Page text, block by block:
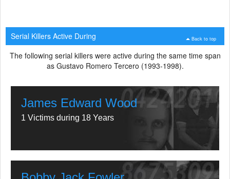
Back to top
Serial Killers Active During
The following serial killers were active during the same time span
as Gustavo Romero Tercero (1993-1998).
James Edward Wood
1 Victims during 18 Years